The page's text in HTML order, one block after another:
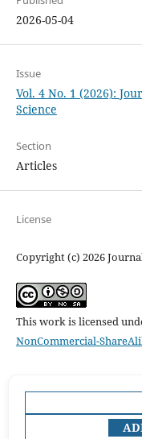
2026-05-04
Issue
Vol. 4 No. 1 (2026):
Science
Section
Articles
License
Copyright (c) 2026
This work is licensed
NonCommercial-